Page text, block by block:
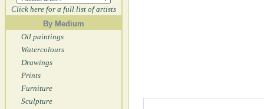
Click here for a full list of artists
By Medium
Oil paintings
Watercolours
Drawings
Prints
Furniture
Sculpture